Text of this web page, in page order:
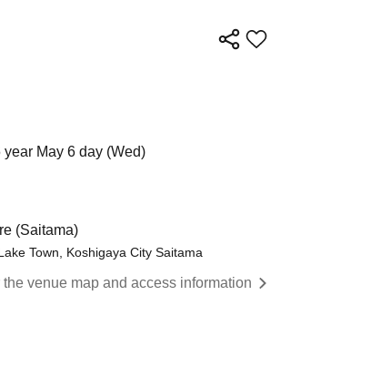
May 6 day (Wed)
(Saitama)
Town, Koshigaya City Saitama
venue map and access information